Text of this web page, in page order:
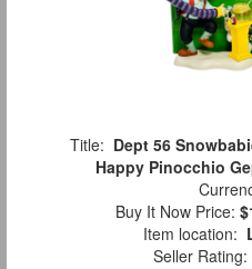
Title: Dept 56
Happy Pinocchio
Buy It Now Price:
Item location:
Seller Rating: